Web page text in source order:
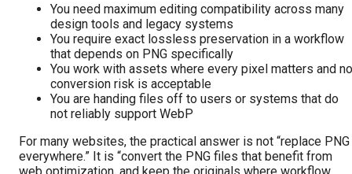
You need maximum editing compatibility across many
design tools and legacy systems
You require exact lossless preservation in a workflow
that depends on PNG specifically
You work with assets where every pixel matters and no
conversion risk is acceptable
You are handing files off to users or systems that do
not reliably support WebP
For many websites, the practical answer is not “replace PNG
everywhere.” It is “convert the PNG files that benefit from
web optimization, and keep the originals where workflow